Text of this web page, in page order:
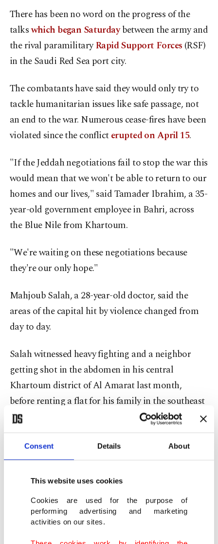
Consent Details About
This website uses cookies
Cookies are used for the purpose of
performing advertising and marketing
activities on our sites.
There has been no word on the progress of the
talkswhich began Saturdaybetween the army and
the rival paramilitaryRapid Support Forces (RSF)
in the Saudi Red Sea port city.
The combatants have said they would only try to
tackle humanitarian issues like safe passage, not
an end to the war. Numerous cease-fires have been
violated since the conflicterupted on April 15.
"If the Jeddah negotiations fail to stop the war this
would mean that we won't be able to return to our
homes and our lives," said Tamader Ibrahim, a 35-
year-old government employee in Bahri, across
the Blue Nile from Khartoum.
"We're waiting on these negotiations because
they're our only hope."
Mahjoub Salah, a 28-year-old doctor, said the
areas of the capital hit by violence changed from
day to day.
Salah witnessed heavy fighting and a neighbor
getting shot in the abdomen in his central
Khartoum district of Al Amarat last month,
before renting a flat for his family in the southeast
of the capital.
"We're still waiting for our passports to get issued,
but we don't know how long this will take," Salah
said. "Then our plan is to travel from Port Sudan
Thousands pushing to leave